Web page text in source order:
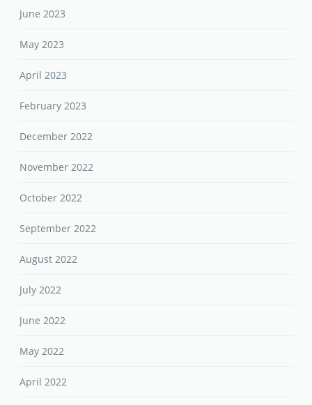
June 2023
May 2023
April 2023
February 2023
December 2022
November 2022
October 2022
September 2022
August 2022
July 2022
June 2022
May 2022
April 2022